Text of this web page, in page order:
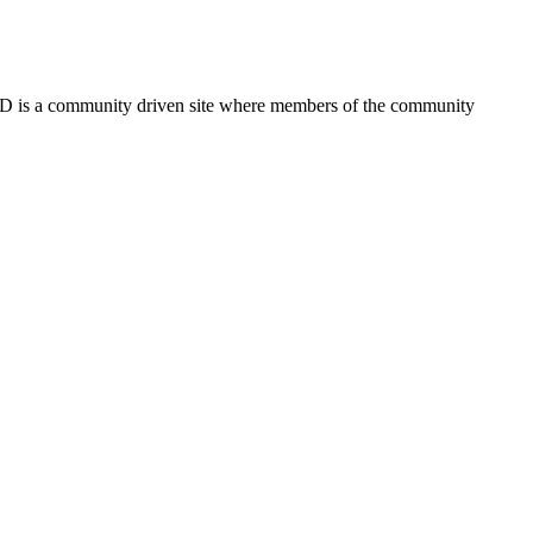
is a community driven site where members of the community